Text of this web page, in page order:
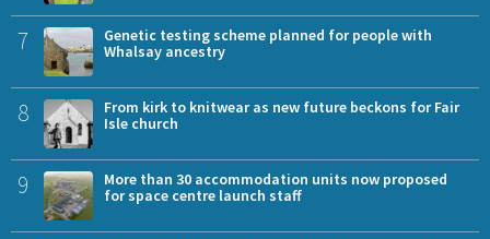
7
Genetic testing scheme planned for people with
Whalsay ancestry
8
From kirk to knitwear as new future beckons for Fair
Isle church
9
More than 30 accommodation units now proposed
for space centre launch staff